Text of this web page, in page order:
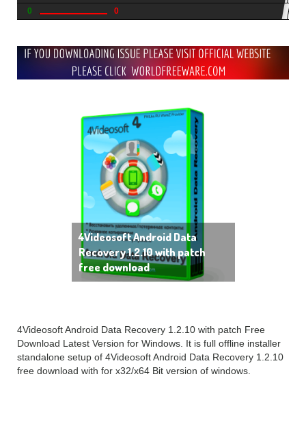
0
0
4Videosoft Android Data
Recovery 1.2.10 with patch
free download
4Videosoft Android Data Recovery 1.2.10 with patch Free
Download Latest Version for Windows. It is full offline installer
standalone setup of 4Videosoft Android Data Recovery 1.2.10
free download with for x32/x64 Bit version of windows.